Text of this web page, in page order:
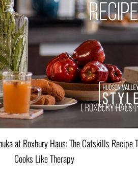
at Roxbury Haus: The Catskills Recipe
Cooks Like Therapy